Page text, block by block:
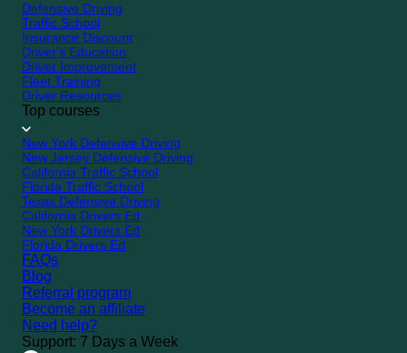
Defensive Driving
Traffic School
Insurance Discount
Driver's Education
Driver Improvement
Fleet Training
Driver Resources
Top courses
New York Defensive Driving
New Jersey Defensive Driving
California Traffic School
Florida Traffic School
Texas Defensive Driving
California Drivers Ed
New York Drivers Ed
Florida Drivers Ed
FAQs
Blog
Referral program
Become an affiliate
Need help?
Support: 7 Days a Week